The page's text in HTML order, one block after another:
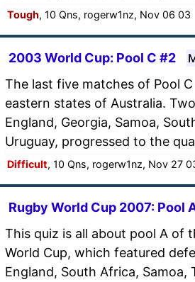
Tough, 10 Qns, rogerw1nz, Nov 06 03
2003 World Cup: Pool C #2
The last five matches of Pool
eastern states of Australia.
England, Georgia, Samoa,
Uruguay, progressed to the
Difficult, 10 Qns, rogerw1nz, Nov 27
Rugby World Cup 2007: Pool
This quiz is all about pool A of
World Cup, which featured
England, South Africa, Samoa,